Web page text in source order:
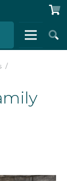
/